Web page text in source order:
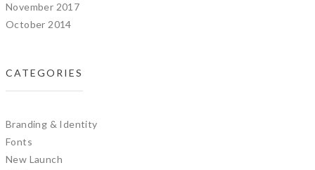
November 2017
October 2014
CATEGORIES
Branding & Identity
Fonts
New Launch